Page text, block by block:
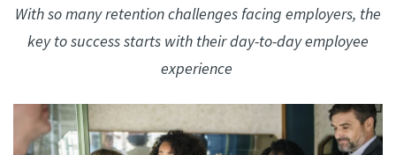
With so many retention challenges facing employers, the
key to success starts with their day-to-day employee
experience